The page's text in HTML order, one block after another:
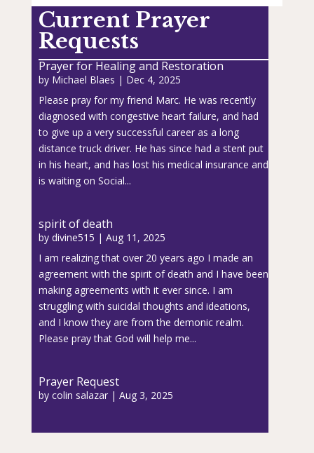
Current Prayer
Requests
Prayer for Healing and Restoration
by Michael Blaes | Dec 4, 2025
Please pray for my friend Marc. He was recently
diagnosed with congestive heart failure, and had
to give up a very successful career as a long
distance truck driver. He has since had a stent put
in his heart, and has lost his medical insurance and
is waiting on Social...
spirit of death
by divine515 | Aug 11, 2025
I am realizing that over 20 years ago I made an
agreement with the spirit of death and I have been
making agreements with it ever since. I am
struggling with suicidal thoughts and ideations,
and I know they are from the demonic realm.
Please pray that God will help me...
Prayer Request
by colin salazar| Aug 3, 2025